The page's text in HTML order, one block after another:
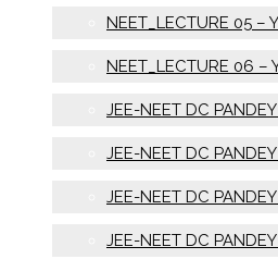
NEET_LECTURE 05 –
NEET_LECTURE 06 –
JEE-NEET DC
JEE-NEET DC
JEE-NEET DC
JEE-NEET DC